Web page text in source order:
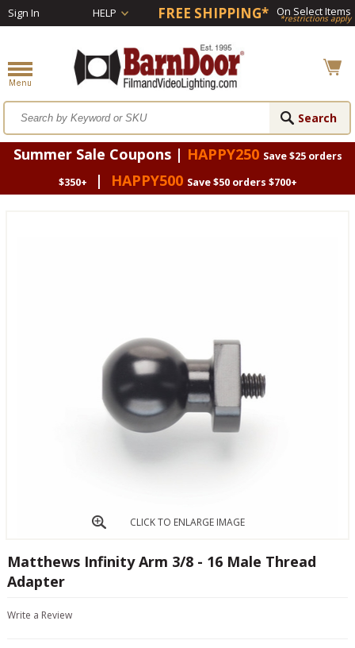
Sign In HELP FREE SHIPPING* On Select Items
*restrictions apply
Summer Sale Coupons | HAPPY250 Save $25 orders
$350+
| HAPPY500 Save $50 orders $700+
CLICK TO ENLARGE IMAGE
Matthews Infinity Arm 3/8 - 16 Male Thread
Adapter
Write a Review